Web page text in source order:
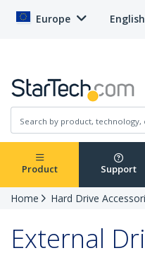
Europe English
Product Support
Home Hard Drive
External